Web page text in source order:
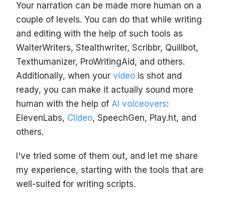
Your narration can be made more human on a
couple of levels. You can do that while writing
and editing with the help of such tools as
WalterWriters, Stealthwriter, Scribbr, Quillbot,
Texthumanizer, ProWritingAid, and others.
Additionally, when your video is shot and
ready, you can make it actually sound more
human with the help of AI voiceovers:
ElevenLabs, Clideo, SpeechGen, Play.ht, and
others.
I've tried some of them out, and let me share
my experience, starting with the tools that are
well-suited for writing scripts.